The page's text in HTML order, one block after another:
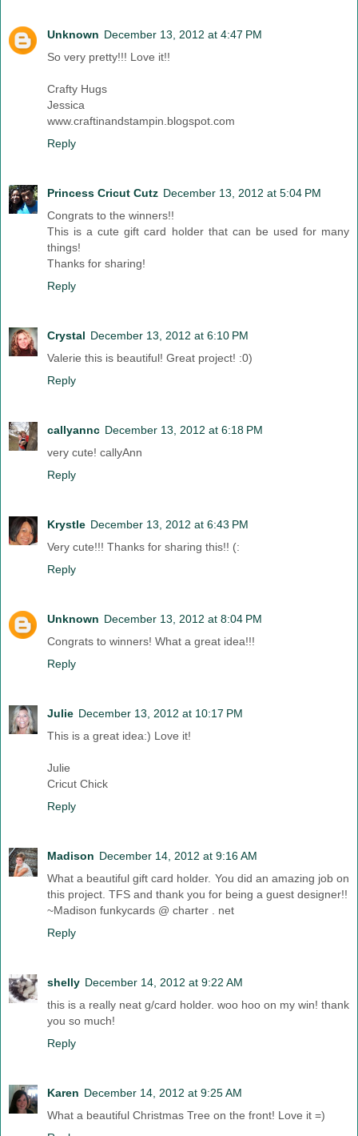
Unknown December 13, 2012 at 4:47 PM
So very pretty!!! Love it!!
Crafty Hugs
Jessica
www.craftinandstampin.blogspot.com
Reply
Princess Cricut Cutz December 13, 2012 at 5:04 PM
Congrats to the winners!!
This is a cute gift card holder that can be used for many
things!
Thanks for sharing!
Reply
Crystal December 13, 2012 at 6:10 PM
Valerie this is beautiful! Great project! :0)
Reply
callyannc December 13, 2012 at 6:18 PM
very cute! callyAnn
Reply
Krystle December 13, 2012 at 6:43 PM
Very cute!!! Thanks for sharing this!! (:
Reply
Unknown December 13, 2012 at 8:04 PM
Congrats to winners! What a great idea!!!
Reply
Julie December 13, 2012 at 10:17 PM
This is a great idea:) Love it!
Julie
Cricut Chick
Reply
Madison December 14, 2012 at 9:16 AM
What a beautiful gift card holder. You did an amazing job on
this project. TFS and thank you for being a guest designer!!
~Madison funkycards @ charter . net
Reply
shelly December 14, 2012 at 9:22 AM
this is a really neat g/card holder. woo hoo on my win! thank
you so much!
Reply
Karen December 14, 2012 at 9:25 AM
What a beautiful Christmas Tree on the front! Love it =)